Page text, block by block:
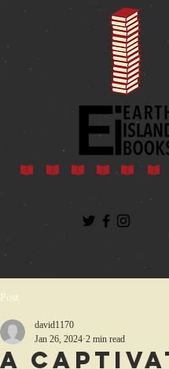
Post
A
david1170
Jan 26, 2024 2 min read